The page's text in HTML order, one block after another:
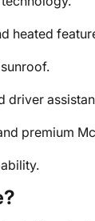
heated
driver
premium